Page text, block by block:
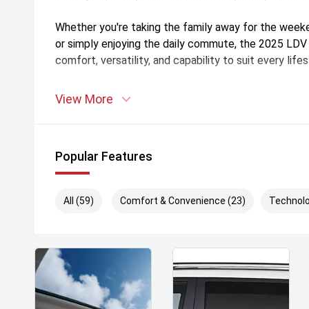
Whether you're taking the family away for the
or simply enjoying the daily commute, the 2025
comfort, versatility, and capability to suit every
is your trusted destination for top-quality vehicles
aftersales care to keep you on the road with
first car or upgrading to your dream ride, is here to
Visit us today and experience the difference!
View More
Popular Features
All (59) Comfort & Convenience (23)